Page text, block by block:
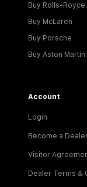
Buy Rolls-Royce
Buy McLaren
Buy Porsche
Buy Aston Martin
Account
Login
Become a
Visitor
Dealer Terms &